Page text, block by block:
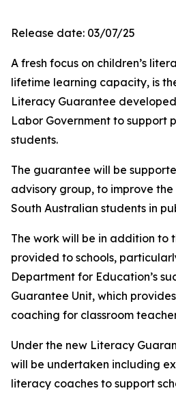
Release date: 03/07/25
A fresh focus on children’s
lifetime learning capacity, is
Literacy Guarantee
Labor Government to support
students.
The guarantee will be
advisory group, to improve
South Australian students in
The work will be in addition to
provided to schools,
Department for Education’s
Guarantee Unit, which
coaching for classroom
Under the new Literacy
will be undertaken including
literacy coaches to support